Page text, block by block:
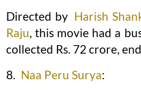
Directed by Harish
Raju, this movie had a
collected Rs. 72 crore,
8. Naa Peru Surya: